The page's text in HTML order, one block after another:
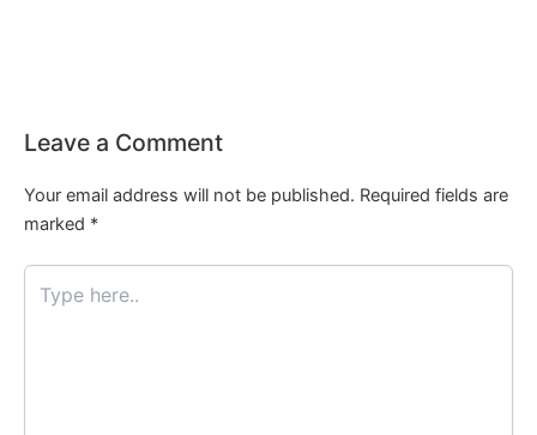
Leave a Comment
Your email address will not be published. Required fields are
marked *
Type
here..